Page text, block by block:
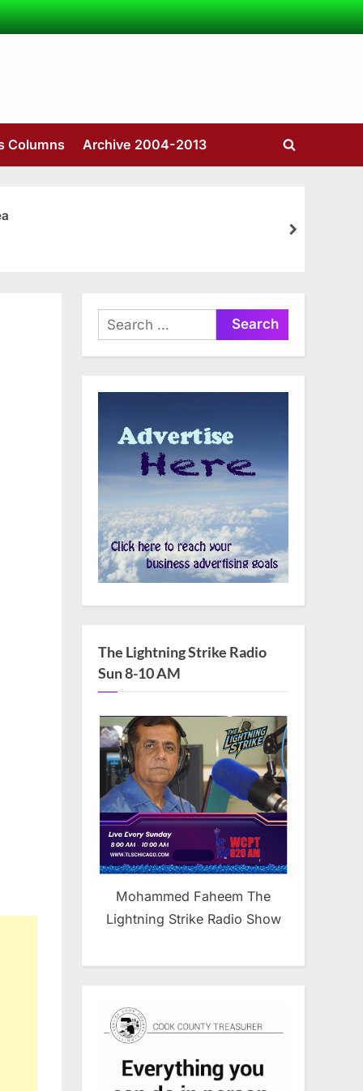
Columns Archive 2004-2013
Toggle
next
Search
for:
The Lightning Strike Radio
Sun 8-10 AM
Mohammed Faheem The
Lightning Strike Radio Show